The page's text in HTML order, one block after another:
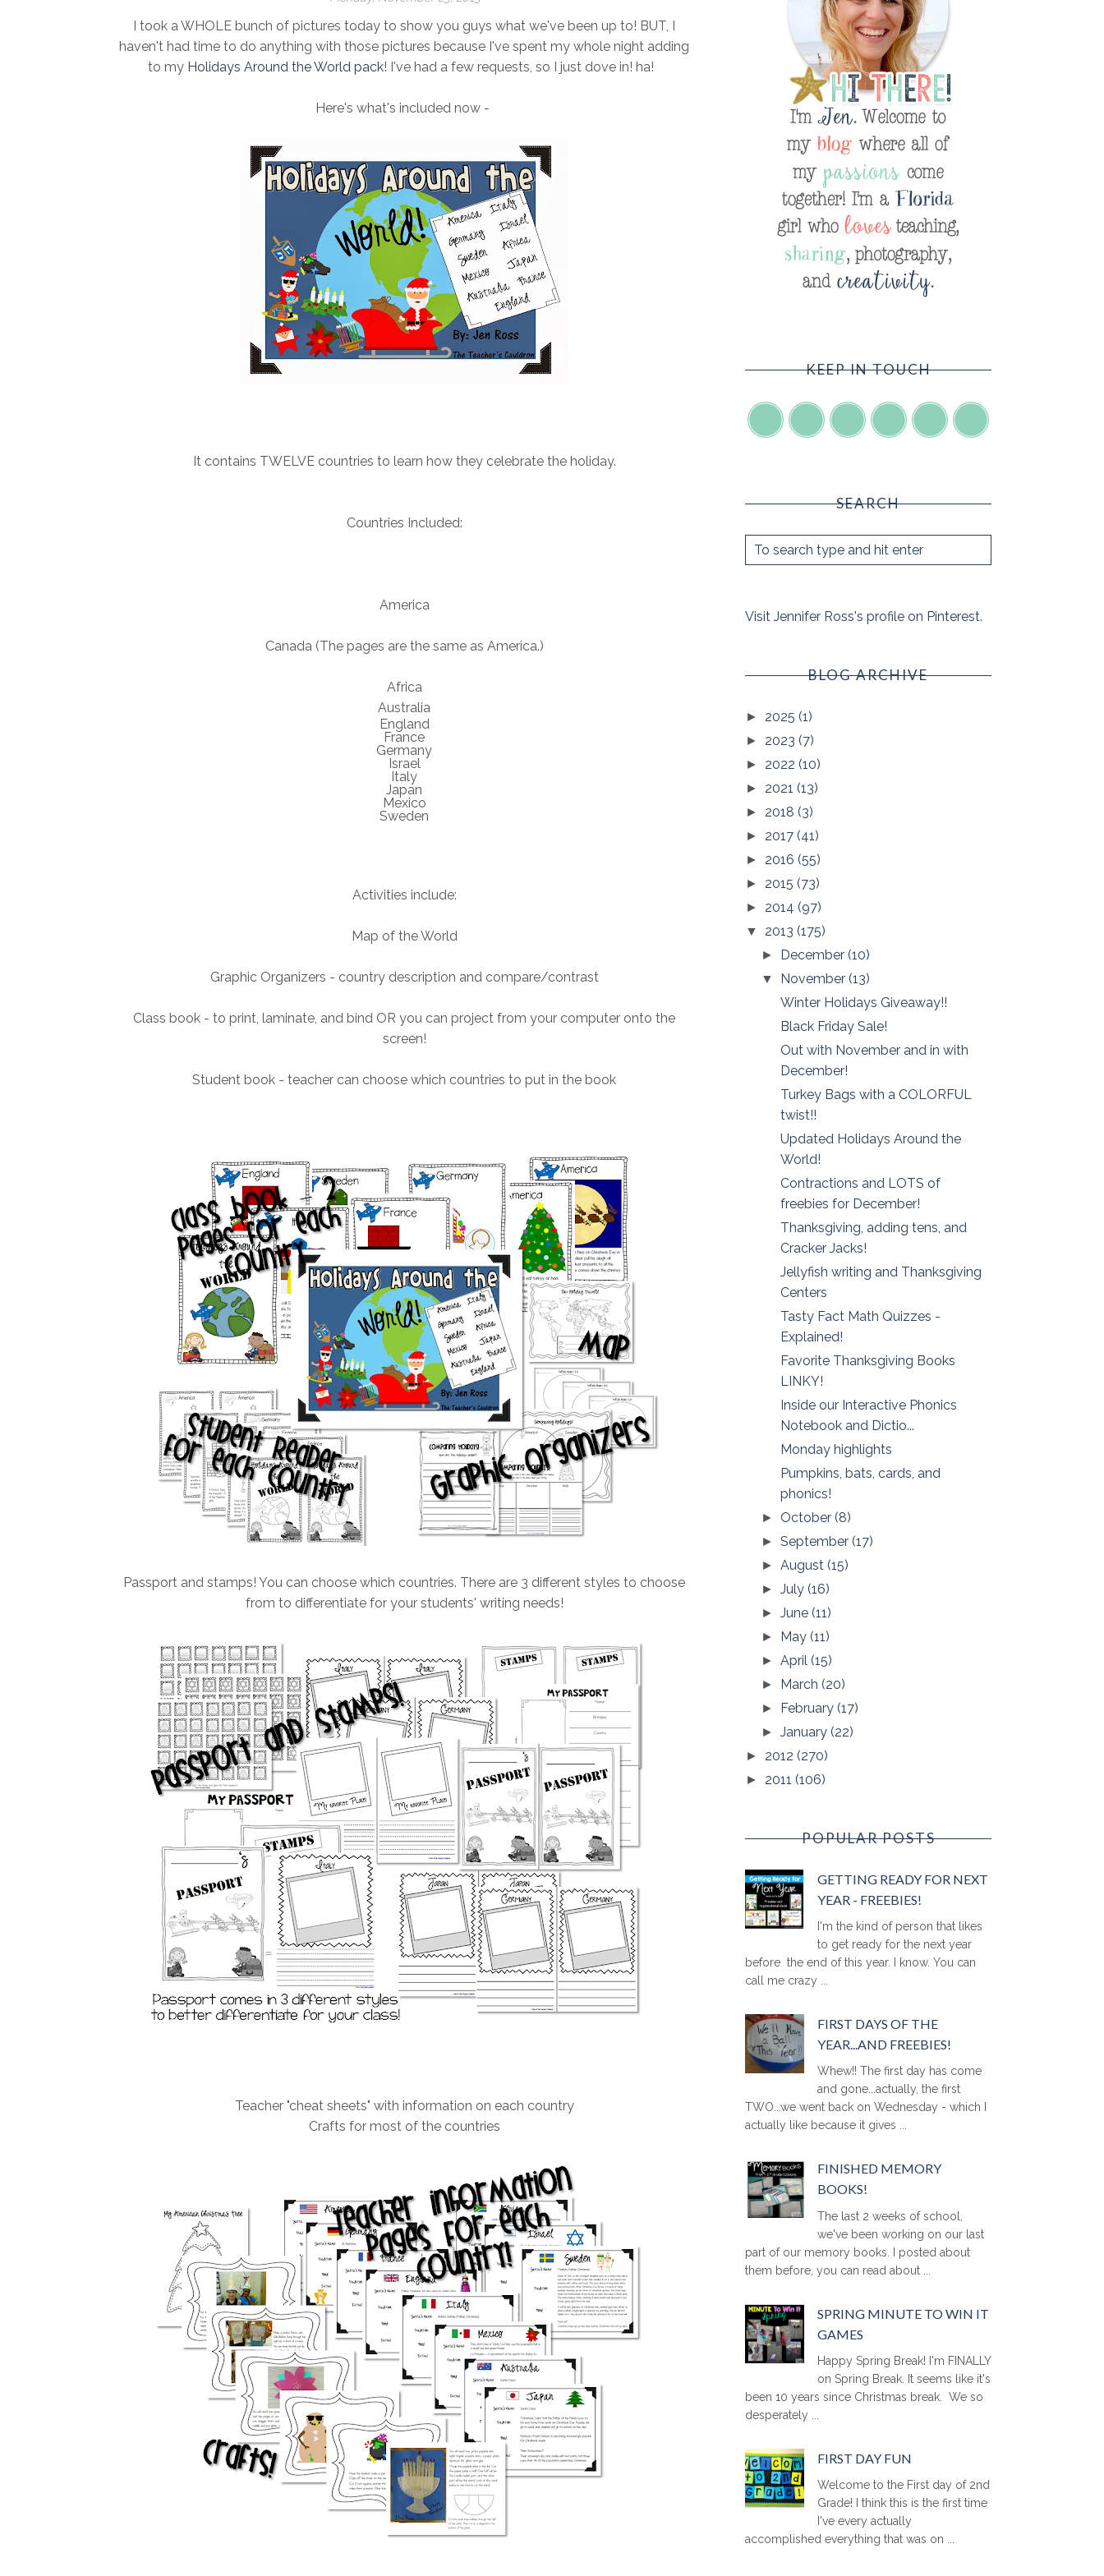
I took a WHOLE bunch of pictures today to show you guys what we've been up to! BUT, I
haven't had time to do anything with those pictures because I've spent my whole night adding
to my Holidays Around the World pack! I've had a few requests, so I just dove in! ha!
Here's what's included now -
It contains TWELVE countries to learn how they celebrate the holiday.
Countries Included:
America
Canada (The pages are the same as America.)
Africa
Australia
England
France
Germany
Israel
Italy
Japan
Mexico
Sweden
Activities include:
Map of the World
Graphic Organizers - country description and compare/contrast
Class book - to print, laminate, and bind OR you can project from your computer onto the
screen!
Student book - teacher can choose which countries to put in the book
Passport and stamps! You can choose which countries. There are 3 different styles to choose
from to differentiate for your students' writing needs!
Teacher "cheat sheets" with information on each country
Crafts for most of the countries
KEEP IN TOUCH
SEARCH
Visit Jennifer Ross's profile on Pinterest.
BLOG ARCHIVE
► 2025 (1)
► 2023 (7)
► 2022 (10)
► 2021 (13)
► 2018 (3)
► 2017 (41)
► 2016 (55)
► 2015 (73)
► 2014 (97)
▼ 2013 (175)
► December(10)
▼ November(13)
Winter Holidays Giveaway!!
Black Friday Sale!
Out with November and in with
December!
Turkey Bags with a COLORFUL
twist!!
Updated Holidays Around the
World!
Contractions and LOTS of
freebies for December!
Thanksgiving, adding tens, and
Cracker Jacks!
Jellyfish writing and Thanksgiving
Centers
Tasty Fact Math Quizzes -
Explained!
Favorite Thanksgiving Books
LINKY!
Inside our Interactive Phonics
Notebook and Dictio...
Monday highlights
Pumpkins, bats, cards, and
phonics!
► October(8)
►September(17)
►August(15)
►July(16)
►June(11)
► May(11)
►April(15)
► March(20)
► February(17)
►January(22)
► 2012 (270)
► 2011 (106)
POPULAR POSTS
GETTING READY FOR NEXT
YEAR - FREEBIES!
I'm the kind of person that likes
to get ready for the next year
before the end of this year. I know. You can
call me crazy ...
FIRST DAYS OF THE
YEAR...AND FREEBIES!
Whew!! The first day has come
and gone...actually, the first
TWO...we went back on Wednesday - which I
actually like because it gives ...
FINISHED MEMORY
BOOKS!
The last 2 weeks of school,
we've been working on our last
part of our memory books. I posted about
them before, you can read about ...
SPRING MINUTE TO WIN IT
GAMES
Happy Spring Break! I'm FINALLY
on Spring Break. It seems like it's
been 10 years since Christmas break. We so
desperately ...
FIRST DAY FUN
Welcome to the First day of 2nd
Grade! I think this is the first time
I've every actually
accomplished everything that was on ...